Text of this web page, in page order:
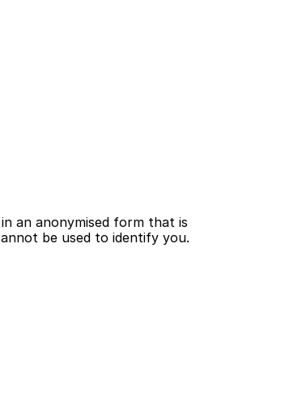
an anonymised form that is
be used to identify you.